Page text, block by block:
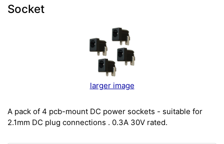
Socket
larger image
A pack of 4 pcb-mount DC power sockets - suitable for
2.1mm DC plug connections . 0.3A 30V rated.